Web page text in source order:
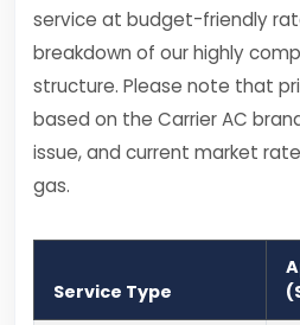
service at budget-friendly
breakdown of our highly
structure. Please note that
based on the Carrier AC
issue, and current market
gas.
Service Type